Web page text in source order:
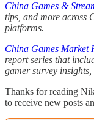
China Games &
tips, and more across
platforms.
China Games Market
report series that
gamer survey
Thanks for reading
to receive new posts